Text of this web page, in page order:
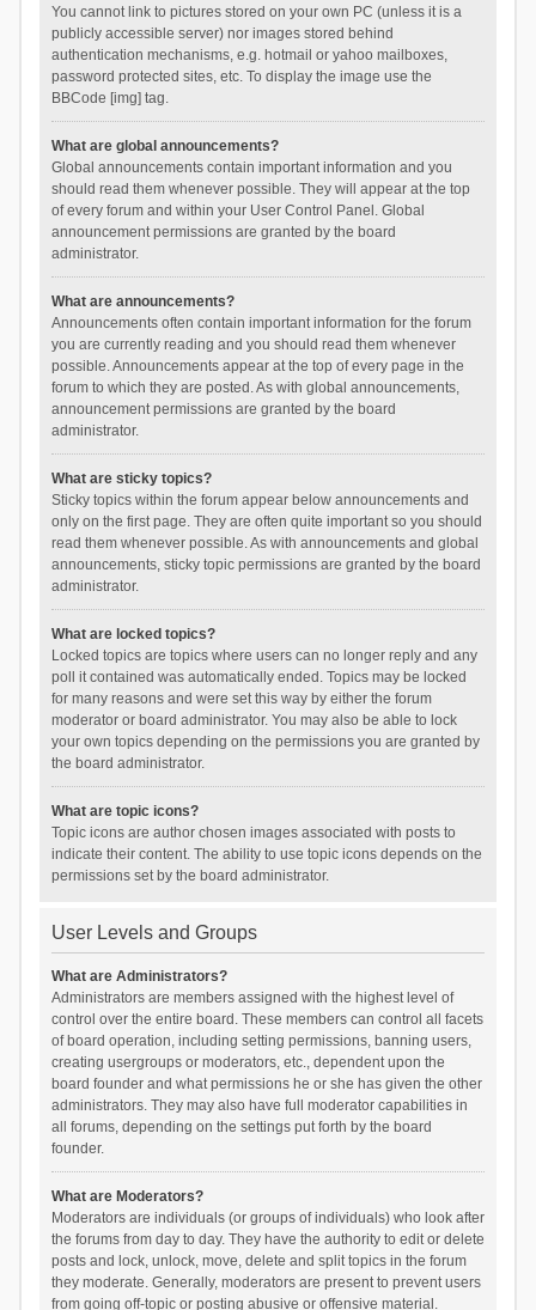
You cannot link to pictures stored on your own PC (unless it is a
publicly accessible server) nor images stored behind
authentication mechanisms, e.g. hotmail or yahoo mailboxes,
password protected sites, etc. To display the image use the
BBCode [img] tag.
What are global announcements?
Global announcements contain important information and you
should read them whenever possible. They will appear at the top
of every forum and within your User Control Panel. Global
announcement permissions are granted by the board
administrator.
What are announcements?
Announcements often contain important information for the forum
you are currently reading and you should read them whenever
possible. Announcements appear at the top of every page in the
forum to which they are posted. As with global announcements,
announcement permissions are granted by the board
administrator.
What are sticky topics?
Sticky topics within the forum appear below announcements and
only on the first page. They are often quite important so you should
read them whenever possible. As with announcements and global
announcements, sticky topic permissions are granted by the board
administrator.
What are locked topics?
Locked topics are topics where users can no longer reply and any
poll it contained was automatically ended. Topics may be locked
for many reasons and were set this way by either the forum
moderator or board administrator. You may also be able to lock
your own topics depending on the permissions you are granted by
the board administrator.
What are topic icons?
Topic icons are author chosen images associated with posts to
indicate their content. The ability to use topic icons depends on the
permissions set by the board administrator.
User Levels and Groups
What are Administrators?
Administrators are members assigned with the highest level of
control over the entire board. These members can control all facets
of board operation, including setting permissions, banning users,
creating usergroups or moderators, etc., dependent upon the
board founder and what permissions he or she has given the other
administrators. They may also have full moderator capabilities in
all forums, depending on the settings put forth by the board
founder.
What are Moderators?
Moderators are individuals (or groups of individuals) who look after
the forums from day to day. They have the authority to edit or delete
posts and lock, unlock, move, delete and split topics in the forum
they moderate. Generally, moderators are present to prevent users
from going off-topic or posting abusive or offensive material.